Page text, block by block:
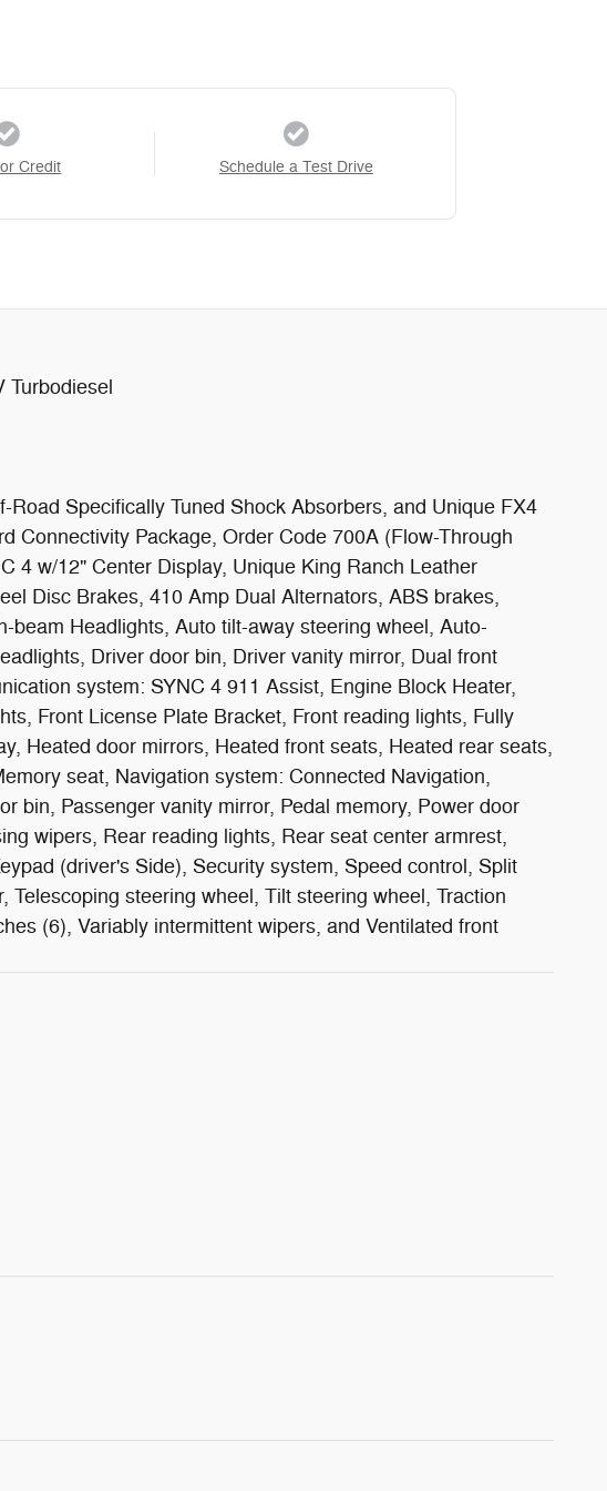
Credit Schedule a Test Drive
Turbodiesel
Specifically Tuned Shock Absorbers, and Unique FX4
Connectivity Package, Order Code 700A (Flow-Through
4 w/12" Center Display, Unique King Ranch Leather
Disc Brakes, 410 Amp Dual Alternators, ABS brakes,
Headlights, Auto tilt-away steering wheel, Auto-
Driver door bin, Driver vanity mirror, Dual front
system: SYNC 4 911 Assist, Engine Block Heater,
Front License Plate Bracket, Front reading lights, Fully
Heated door mirrors, Heated front seats, Heated rear seats,
seat, Navigation system: Connected Navigation,
bin, Passenger vanity mirror, Pedal memory, Power door
wipers, Rear reading lights, Rear seat center armrest,
(driver's Side), Security system, Speed control, Split
steering wheel, Tilt steering wheel, Traction
(6), Variably intermittent wipers, and Ventilated front